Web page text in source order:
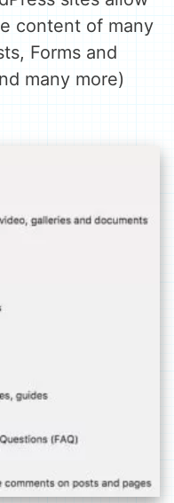
content of many
Forms and
many more)